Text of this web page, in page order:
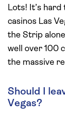
Lots! It’s
casinos Las
the Strip
well over 100
the massive
Should I
Vegas?